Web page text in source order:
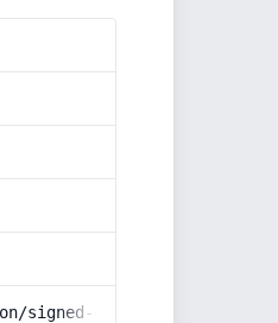
exchange;v=b3;q=0.9